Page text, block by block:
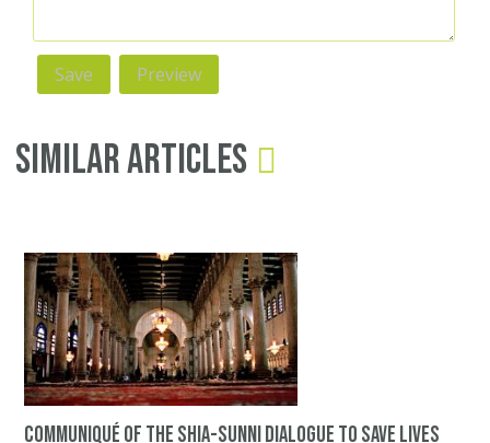
Similar Articles
Communiqué of the Shia-Sunni dialogue to save lives